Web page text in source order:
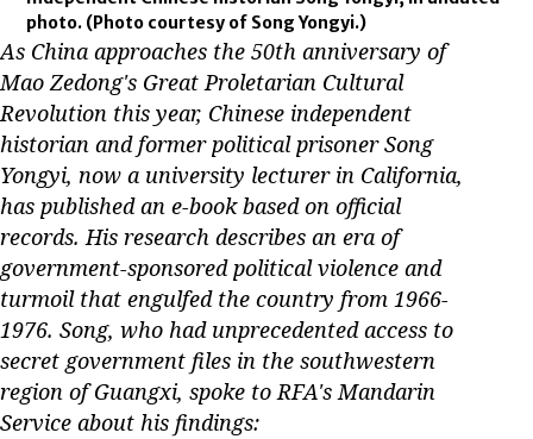
photo. (Photo courtesy of Song Yongyi.)
As China approaches the 50th anniversary of
Mao Zedong's Great Proletarian Cultural
Revolution this year, Chinese independent
historian and former political prisoner Song
Yongyi, now a university lecturer in California,
has published an e-book based on official
records. His research describes an era of
government-sponsored political violence and
turmoil that engulfed the country from 1966-
1976. Song, who had unprecedented access to
secret government files in the southwestern
region of Guangxi, spoke to RFA's Mandarin
Service about his findings: